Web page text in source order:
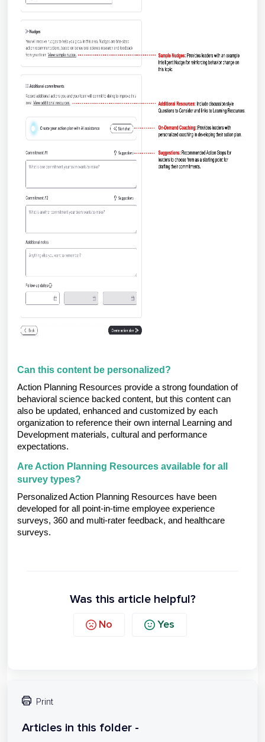
Can this content be personalized?
Action Planning Resources provide a strong foundation of
behavioral science backed content, but this content can
also be updated, enhanced and customized by each
organization to reference their own internal Learning and
Development materials, cultural and performance
expectations.
Are Action Planning Resources available for all
survey types?
Personalized Action Planning Resources have been
developed for all point-in-time employee experience
surveys, 360 and multi-rater feedback, and healthcare
surveys.
Was this article helpful?
No Yes
Print
Articles in this folder -